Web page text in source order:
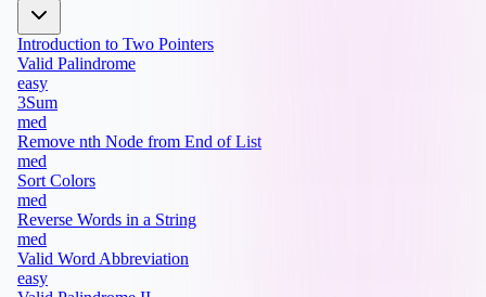
Introduction to Two Pointers
Valid Palindrome
easy
3Sum
med
Remove nth Node from End of List
med
Sort Colors
med
Reverse Words in a String
med
Valid Word Abbreviation
easy